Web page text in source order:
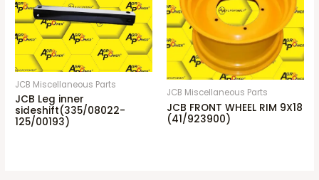
JCB Miscellaneous Parts
JCB Leg inner
sideshift(335/08022-
125/00193)
JCB Miscellaneous Parts
JCB FRONT WHEEL RIM 9X18
(41/923900)